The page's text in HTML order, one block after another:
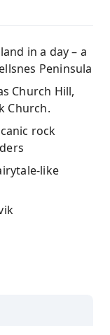
in a day – a
Peninsula
Church Hill,
Church.
rock
like